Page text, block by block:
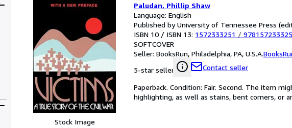
Stock Image
Paludan, Phillip Shaw
Language: English
Published by University of Tennessee Press
ISBN 10 / ISBN 13: 1572333251 /
SOFTCOVER
Seller: BooksRun, Philadelphia, PA, U.S.A.
5-star seller
Contact seller
Paperback. Condition: Fair. Second. The item
highlighting, as well as stains, bent corners, or